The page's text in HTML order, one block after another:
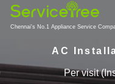
Chennai's No.1 Appliance Service
AC
Per visit